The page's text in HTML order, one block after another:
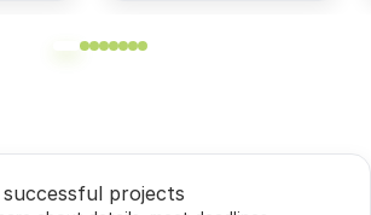
successful projects